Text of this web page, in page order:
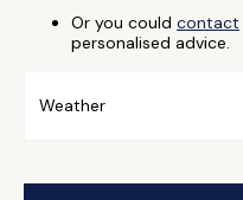
Or you could contact
personalised advice.
Weather